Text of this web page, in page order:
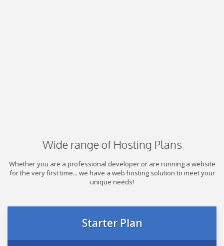
Wide range of Hosting Plans
Whether you are a professional developer or are running a website
for the very first time... we have a web hosting solution to meet your
unique needs!
Starter Plan